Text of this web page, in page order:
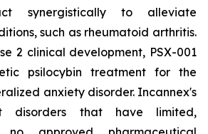
synergistically to alleviate
such as rheumatoid arthritis.
2 clinical development, PSX-001
psilocybin treatment for the
anxiety disorder. Incannex's
disorders that have limited,